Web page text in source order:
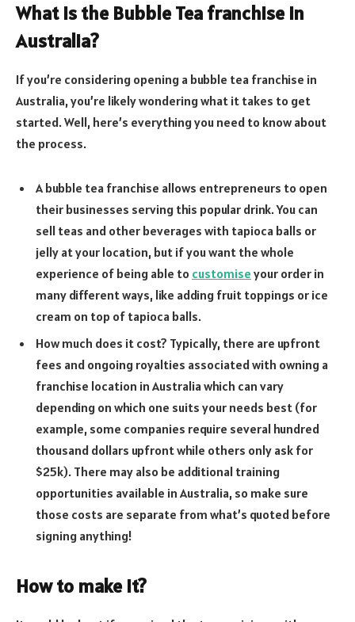
What is the Bubble Tea franchise in
Australia?
If you’re considering opening a bubble tea franchise in
Australia, you’re likely wondering what it takes to get
started. Well, here’s everything you need to know about
the process.
A bubble tea franchise allows entrepreneurs to open
their businesses serving this popular drink. You can
sell teas and other beverages with tapioca balls or
jelly at your location, but if you want the whole
experience of being able to customise your order in
many different ways, like adding fruit toppings or ice
cream on top of tapioca balls.
How much does it cost? Typically, there are upfront
fees and ongoing royalties associated with owning a
franchise location in Australia which can vary
depending on which one suits your needs best (for
example, some companies require several hundred
thousand dollars upfront while others only ask for
$25k). There may also be additional training
opportunities available in Australia, so make sure
those costs are separate from what’s quoted before
signing anything!
How to make it?